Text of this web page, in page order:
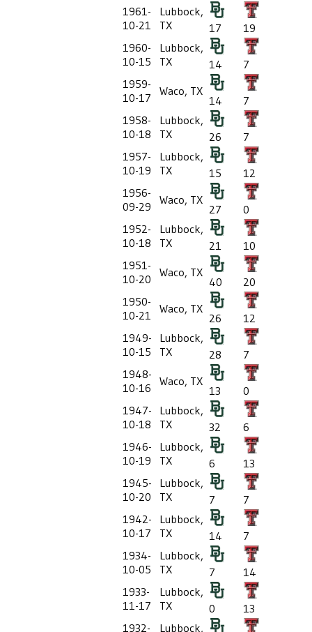
1961-
10-21
Lubbock,
TX
17
19
1960-
10-15
Lubbock,
TX
14
7
1959-
10-17
Waco, TX
14
7
1958-
10-18
Lubbock,
TX
26
7
1957-
10-19
Lubbock,
TX
15
12
1956-
09-29
Waco, TX
27
0
1952-
10-18
Lubbock,
TX
21
10
1951-
10-20
Waco, TX
40
20
1950-
10-21
Waco, TX
26
12
1949-
10-15
Lubbock,
TX
28
7
1948-
10-16
Waco, TX
13
0
1947-
10-18
Lubbock,
TX
32
6
1946-
10-19
Lubbock,
TX
6
13
1945-
10-20
Lubbock,
TX
7
7
1942-
10-17
Lubbock,
TX
14
7
1934-
10-05
Lubbock,
TX
7
14
1933-
11-17
Lubbock,
TX
0
13
1932-
Lubbock,